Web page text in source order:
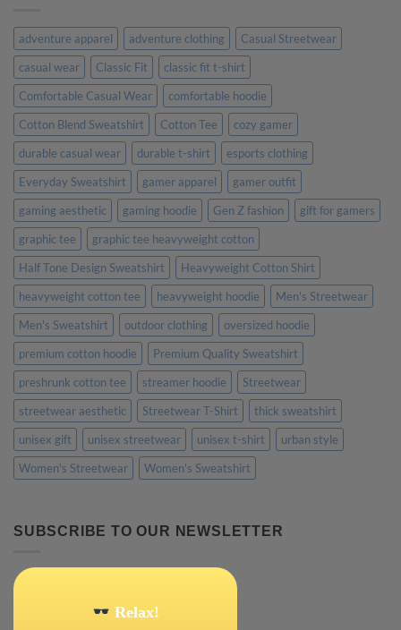
More
Meaningful
Than
Generic
Ones
adventure apparel adventure clothing
Casual Streetwear
casual wear
Classic Fit
classic fit t-shirt
Comfortable Casual Wear
comfortable hoodie
Cotton Blend Sweatshirt
Cotton Tee
cozy gamer
durable casual wear
durable t-shirt
esports clothing
Everyday Sweatshirt
gamer apparel
gamer outfit
gaming aesthetic
gaming hoodie Gen Z fashion
gift for gamers
graphic tee
graphic tee heavyweight cotton
Half Tone Design Sweatshirt
Heavyweight Cotton Shirt
heavyweight cotton tee
heavyweight hoodie
Men's Streetwear
Men's Sweatshirt
outdoor clothing
oversized hoodie
premium cotton hoodie
Premium Quality Sweatshirt
preshrunk cotton tee
streamer hoodie
Streetwear
streetwear aesthetic
Streetwear T-Shirt
thick sweatshirt
unisex gift
unisex streetwear unisex t-shirt
urban style
Women's Streetwear
Women's Sweatshirt
SUBSCRIBE TO OUR NEWSLETTER
Relax!